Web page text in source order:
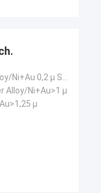
Alloy/Ni+Au>1 µ
µ